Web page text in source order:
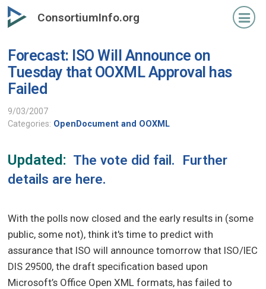
Skip
to
content
ConsortiumInfo.org
Forecast: ISO Will Announce on
Tuesday that OOXML Approval has
Failed
9/03/2007
Categories: OpenDocument and OOXML
Updated: The vote did fail. Further
details are here.
With the polls now closed and the early results in (some
public, some not), think it's time to predict with
assurance that ISO will announce tomorrow that ISO/IEC
DIS 29500, the draft specification based upon
Microsoft’s Office Open XML formats, has failed to